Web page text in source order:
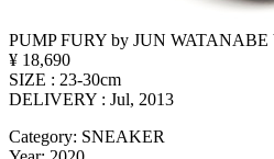
PUMP FURY by JUN WATANABE
¥ 18,690
SIZE : 23-30cm
DELIVERY : Jul, 2013
Category: SNEAKER